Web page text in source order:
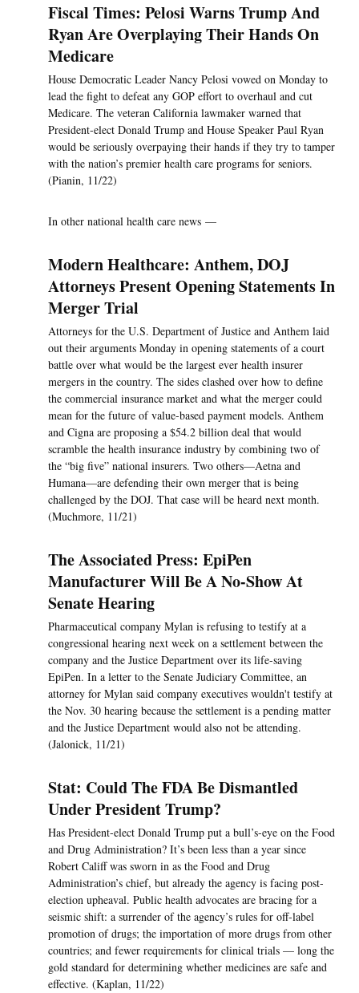
Fiscal Times: Pelosi Warns Trump And
Ryan Are Overplaying Their Hands On
Medicare
House Democratic Leader Nancy Pelosi vowed on Monday to
lead the fight to defeat any GOP effort to overhaul and cut
Medicare. The veteran California lawmaker warned that
President-elect Donald Trump and House Speaker Paul Ryan
would be seriously overpaying their hands if they try to tamper
with the nation’s premier health care programs for seniors.
(Pianin, 11/22)
In other national health care news —
Modern Healthcare: Anthem, DOJ
Attorneys Present Opening Statements In
Merger Trial
Attorneys for the U.S. Department of Justice and Anthem laid
out their arguments Monday in opening statements of a court
battle over what would be the largest ever health insurer
mergers in the country. The sides clashed over how to define
the commercial insurance market and what the merger could
mean for the future of value-based payment models. Anthem
and Cigna are proposing a $54.2 billion deal that would
scramble the health insurance industry by combining two of
the “big five” national insurers. Two others—Aetna and
Humana—are defending their own merger that is being
challenged by the DOJ. That case will be heard next month.
(Muchmore, 11/21)
The Associated Press: EpiPen
Manufacturer Will Be A No-Show At
Senate Hearing
Pharmaceutical company Mylan is refusing to testify at a
congressional hearing next week on a settlement between the
company and the Justice Department over its life-saving
EpiPen. In a letter to the Senate Judiciary Committee, an
attorney for Mylan said company executives wouldn't testify at
the Nov. 30 hearing because the settlement is a pending matter
and the Justice Department would also not be attending.
(Jalonick, 11/21)
Stat: Could The FDA Be Dismantled
Under President Trump?
Has President-elect Donald Trump put a bull’s-eye on the Food
and Drug Administration? It’s been less than a year since
Robert Califf was sworn in as the Food and Drug
Administration’s chief, but already the agency is facing post-
election upheaval. Public health advocates are bracing for a
seismic shift: a surrender of the agency’s rules for off-label
promotion of drugs; the importation of more drugs from other
countries; and fewer requirements for clinical trials — long the
gold standard for determining whether medicines are safe and
effective. (Kaplan, 11/22)